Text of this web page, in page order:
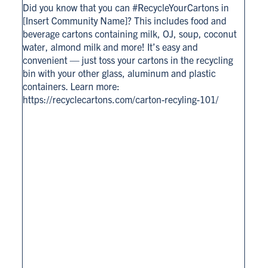
Did you know that you can #RecycleYourCartons in
[Insert Community Name]? This includes food and
beverage cartons containing milk, OJ, soup, coconut
water, almond milk and more! It’s easy and
convenient — just toss your cartons in the recycling
bin with your other glass, aluminum and plastic
containers. Learn more:
https://recyclecartons.com/carton-recyling-101/